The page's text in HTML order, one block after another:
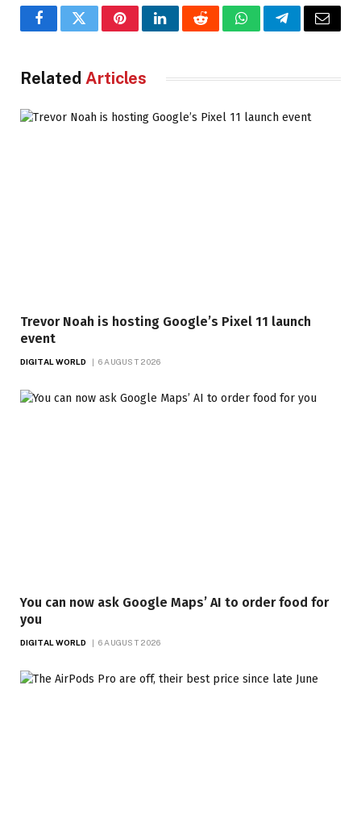
FacebookTwitterPinterestLinkedInRedditWhatsAppTelegramEmail
Related Articles
Trevor Noah is hosting Google’s Pixel 11 launch
event
DIGITAL WORLD 6 AUGUST 2026
You can now ask Google Maps’ AI to order food for
you
DIGITAL WORLD 6 AUGUST 2026